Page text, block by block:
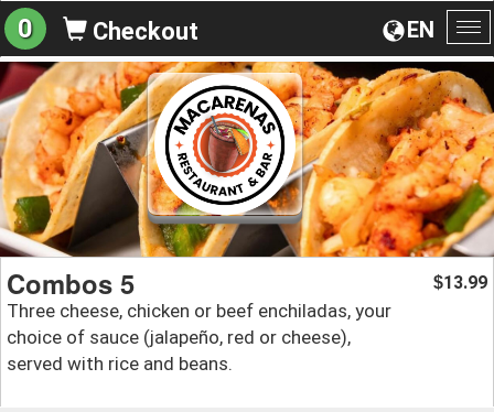
EN
0 Checkout
Combos 5
Three cheese, chicken or beef enchiladas, your
choice of sauce (jalapeño, red or cheese),
served with rice and beans.
$13.99